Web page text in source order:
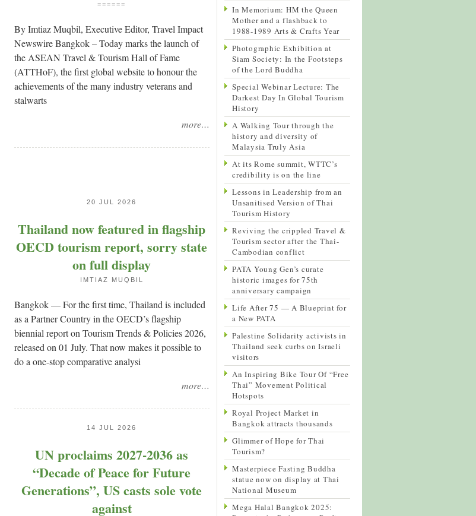
======
By Imtiaz Muqbil, Executive Editor, Travel Impact
Newswire Bangkok – Today marks the launch of
the ASEAN Travel & Tourism Hall of Fame
(ATTHoF), the first global website to honour the
achievements of the many industry veterans and
stalwarts
more…
20 JUL 2026
Thailand now featured in flagship
OECD tourism report, sorry state
on full display
IMTIAZ MUQBIL
Bangkok — For the first time, Thailand is included
as a Partner Country in the OECD’s flagship
biennial report on Tourism Trends & Policies 2026,
released on 01 July. That now makes it possible to
do a one-stop comparative analysi
more…
14 JUL 2026
UN proclaims 2027-2036 as
“Decade of Peace for Future
Generations”, US casts sole vote
against
In Memorium: HM the Queen
Mother and a flashback to
1988-1989 Arts & Crafts Year
Photographic Exhibition at
Siam Society: In the Footsteps
of the Lord Buddha
Special Webinar Lecture: The
Darkest Day In Global Tourism
History
A Walking Tour through the
history and diversity of
Malaysia Truly Asia
At its Rome summit, WTTC’s
credibility is on the line
Lessons in Leadership from an
Unsanitised Version of Thai
Tourism History
Reviving the crippled Travel &
Tourism sector after the Thai-
Cambodian conflict
PATA Young Gen’s curate
historic images for 75th
anniversary campaign
Life After 75 — A Blueprint for
a New PATA
Palestine Solidarity activists in
Thailand seek curbs on Israeli
visitors
An Inspiring Bike Tour Of “Free
Thai” Movement Political
Hotspots
Royal Project Market in
Bangkok attracts thousands
Glimmer of Hope for Thai
Tourism?
Masterpiece Fasting Buddha
statue now on display at Thai
National Museum
Mega Halal Bangkok 2025: